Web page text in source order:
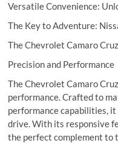
Versatile Convenience:
The Key to Adventure:
The Chevrolet Camaro
Precision and Performance
The Chevrolet Camaro
performance. Crafted to
performance capabilities,
drive. With its responsive
the perfect complement to